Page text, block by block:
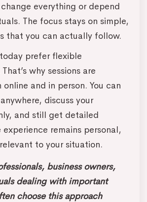
everything or depend
The focus stays on simple,
that you can actually follow.
prefer flexible
why sessions are
and in person. You can
discuss your
and still get detailed
experience remains personal,
to your situation.
business owners,
dealing with important
choose this approach